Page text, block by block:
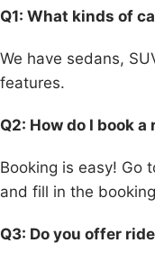
Q1: What kinds of
We have sedans,
features.
Q2: How do I book a
Booking is easy! Go
and fill in the
Q3: Do you offer